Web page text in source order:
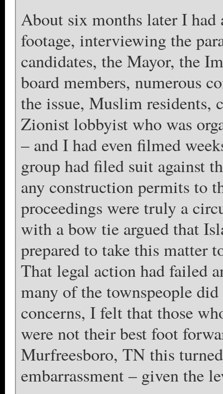
About six months later I had
footage, interviewing the
candidates, the Mayor, the
board members, numerous
the issue, Muslim residents,
Zionist lobbyist who was
– and I had even filmed
group had filed suit against
any construction permits to
proceedings were truly a
with a bow tie argued that
prepared to take this matter
That legal action had failed
many of the townspeople
concerns, I felt that those
were not their best foot
Murfreesboro, TN this
embarrassment – given the